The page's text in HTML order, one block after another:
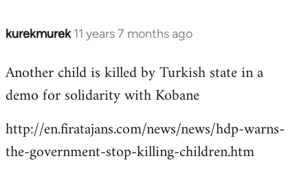
kurekmurek 11 years 7 months ago
In
to
Welcome
libcom.org
Another child is killed by Turkish state in a
demo for solidarity with Kobane
http://en.firatajans.com/news/news/hdp-warns-
the-government-stop-killing-children.htm